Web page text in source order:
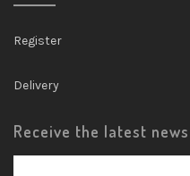
Register
Delivery
Receive the latest news